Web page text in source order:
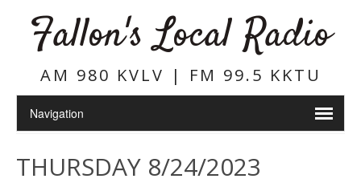
Fallon's Local Radio
AM 980 KVLV | FM 99.5 KKTU
THURSDAY 8/24/2023